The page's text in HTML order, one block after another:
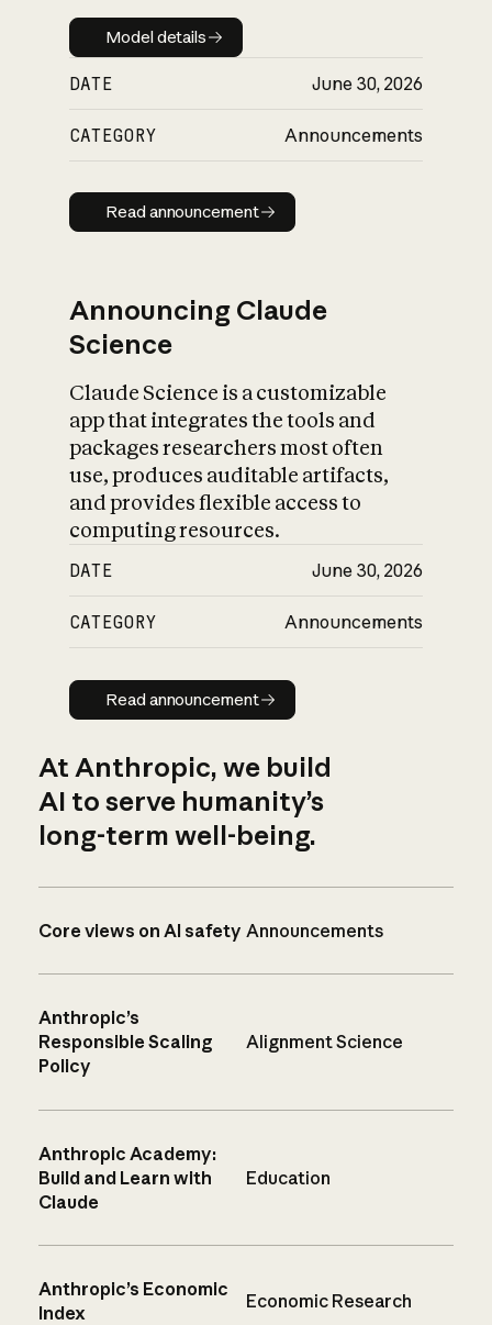
Model details
Model details
DATE June 30, 2026
CATEGORY Announcements
Read announcement
Read announcement
Announcing Claude
Science
Claude Science is a customizable
app that integrates the tools and
packages researchers most often
use, produces auditable artifacts,
and provides flexible access to
computing resources.
DATE June 30, 2026
CATEGORY Announcements
Read announcement
Read announcement
At Anthropic, we build
AI to serve humanity’s
long-term well-being.
Core views on AI safety Announcements
Anthropic’s
Responsible Scaling
Policy
Alignment Science
Anthropic Academy:
Build and Learn with
Claude
Education
Anthropic’s Economic
Index
Economic Research